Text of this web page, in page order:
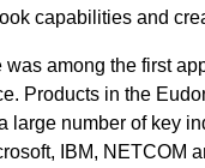
capabilities and
among the first
Products in the
large number of key
IBM, NETCOM